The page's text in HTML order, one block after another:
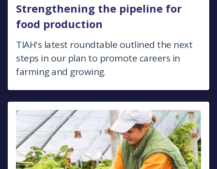
Strengthening the pipeline for
food production
TIAH's latest roundtable outlined the next
steps in our plan to promote careers in
farming and growing.